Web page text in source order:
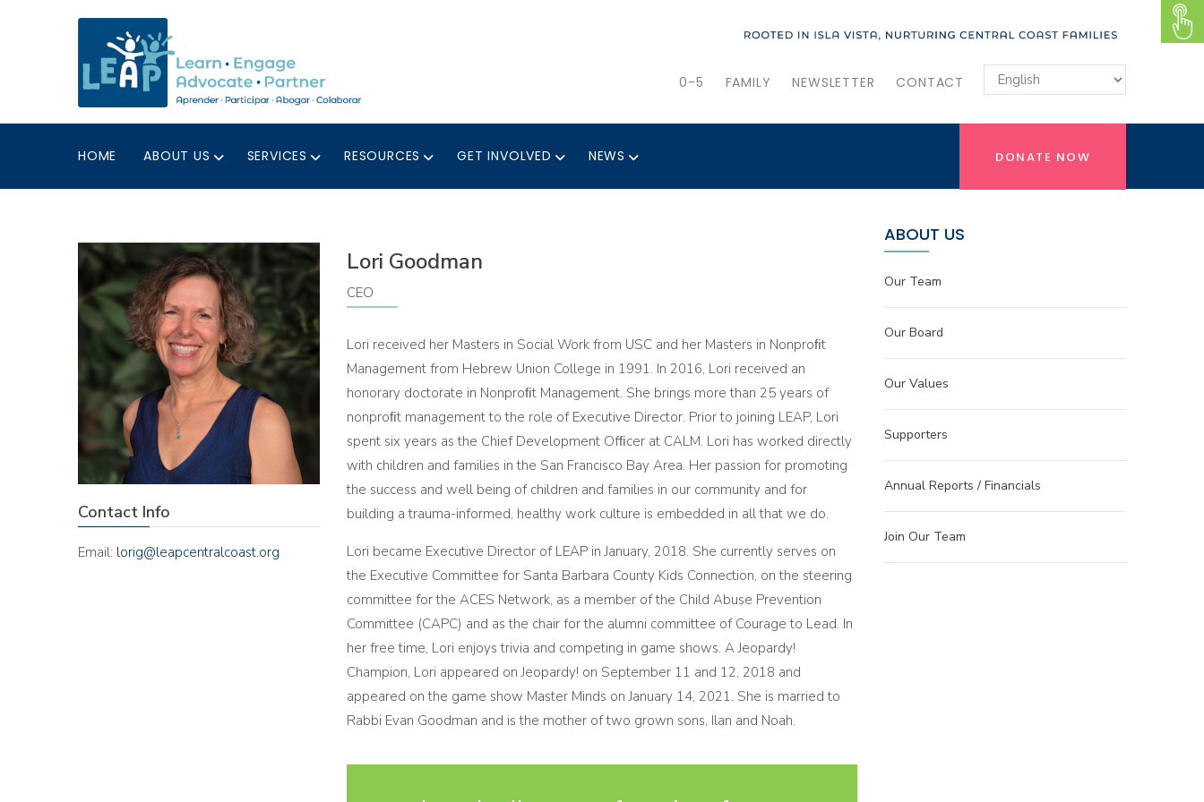
0-5 FAMILY NEWSLETTER CONTACT
HOME ABOUT US SERVICES RESOURCES GET INVOLVED NEWS DONATE NOW
Contact Info
Email: lorig@leapcentralcoast.org
Lori Goodman
CEO
Lori received her Masters in Social Work from USC and her Masters in Nonproﬁt
Management from Hebrew Union College in 1991. In 2016, Lori received an
honorary doctorate in Nonproﬁt Management. She brings more than 25 years of
nonproﬁt management to the role of Executive Director. Prior to joining LEAP, Lori
spent six years as the Chief Development Ofﬁcer at CALM. Lori has worked directly
with children and families in the San Francisco Bay Area. Her passion for promoting
the success and well being of children and families in our community and for
building a trauma-informed, healthy work culture is embedded in all that we do.
Lori became Executive Director of LEAP in January, 2018. She currently serves on
the Executive Committee for Santa Barbara County Kids Connection, on the steering
committee for the ACES Network, as a member of the Child Abuse Prevention
Committee (CAPC) and as the chair for the alumni committee of Courage to Lead. In
her free time, Lori enjoys trivia and competing in game shows. A Jeopardy!
Champion, Lori appeared on Jeopardy! on September 11 and 12, 2018 and
appeared on the game show Master Minds on January 14, 2021. She is married to
Rabbi Evan Goodman and is the mother of two grown sons, Ilan and Noah.
ABOUT US
Our Team
Our Board
Our Values
Supporters
Annual Reports / Financials
Join Our Team